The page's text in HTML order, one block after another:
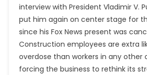
interview with President Vladimir V.
put him again on center stage for
since his Fox News present was
Construction employees are extra
overdose than workers in any other
forcing the business to rethink its